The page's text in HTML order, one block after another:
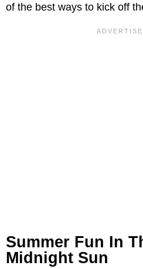
of the best ways to kick off
Summer Fun In
Midnight Sun